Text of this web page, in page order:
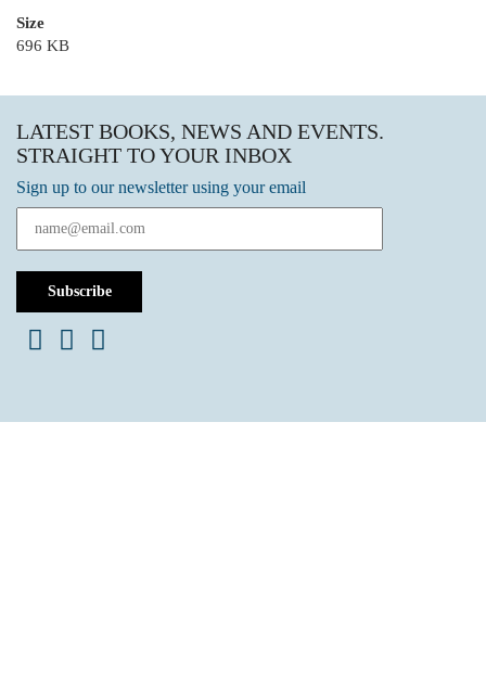
Size
696 KB
LATEST BOOKS, NEWS AND EVENTS.
STRAIGHT TO YOUR INBOX
Sign up to our newsletter using your email